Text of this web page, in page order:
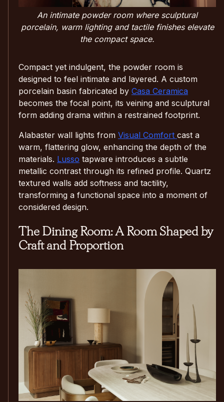
An intimate powder room where sculptural
porcelain, warm lighting and tactile finishes elevate
the compact space.
Compact yet indulgent, the powder room is
designed to feel intimate and layered. A custom
porcelain basin fabricated by Casa Ceramica
becomes the focal point, its veining and sculptural
form adding drama within a restrained footprint.
Alabaster wall lights from Visual Comfort cast a
warm, flattering glow, enhancing the depth of the
materials. Lusso tapware introduces a subtle
metallic contrast through its refined profile. Quartz
textured walls add softness and tactility,
transforming a functional space into a moment of
considered design.
The Dining Room: A Room Shaped by
Craft and Proportion